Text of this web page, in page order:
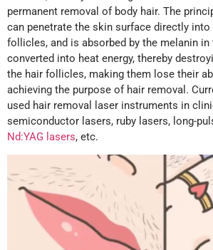
permanent removal of body hair. The
can penetrate the skin surface directly
follicles, and is absorbed by the melanin
converted into heat energy, thereby
the hair follicles, making them lose their
achieving the purpose of hair removal.
used hair removal laser instruments in
semiconductor lasers, ruby lasers, long-
Nd:YAG lasers, etc.